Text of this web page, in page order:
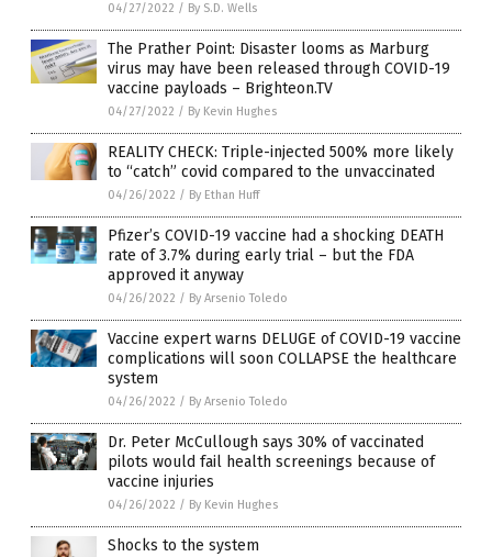
04/27/2022 / By S.D. Wells
The Prather Point: Disaster looms as Marburg
virus may have been released through COVID-19
vaccine payloads – Brighteon.TV
04/27/2022 / By Kevin Hughes
REALITY CHECK: Triple-injected 500% more likely
to “catch” covid compared to the unvaccinated
04/26/2022 / By Ethan Huff
Pfizer’s COVID-19 vaccine had a shocking DEATH
rate of 3.7% during early trial – but the FDA
approved it anyway
04/26/2022 / By Arsenio Toledo
Vaccine expert warns DELUGE of COVID-19 vaccine
complications will soon COLLAPSE the healthcare
system
04/26/2022 / By Arsenio Toledo
Dr. Peter McCullough says 30% of vaccinated
pilots would fail health screenings because of
vaccine injuries
04/26/2022 / By Kevin Hughes
Shocks to the system